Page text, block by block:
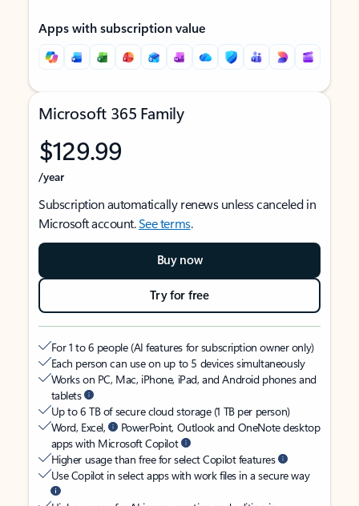
Apps with subscription value
Microsoft 365 Family
$129.99
/year
Subscription automatically renews unless canceled in
Microsoft account.See terms.
Buy now
Try for free
For 1 to 6 people (AI features for subscription owner only)
Each person can use on up to 5 devices simultaneously
Works on PC, Mac, iPhone, iPad, and Android phones and
tablets
Up to 6 TB of secure cloud storage (1 TB per person)
Word, Excel,
PowerPoint, Outlook and OneNote desktop
apps with Microsoft Copilot
Higher usage than free for select Copilot features
Use Copilot in select apps with work files in a secure way